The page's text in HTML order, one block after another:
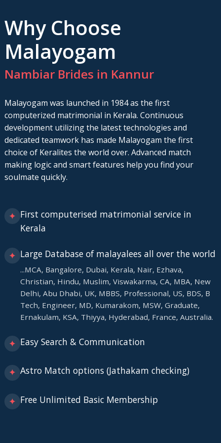
Why Choose
Malayogam
Nambiar Brides in Kannur
Malayogam was launched in 1984 as the first
computerized matrimonial in Kerala. Continuous
development utilizing the latest technologies and
dedicated teamwork has made Malayogam the first
choice of Keralites the world over. Advanced match
making logic and smart features help you find your
soulmate quickly.
✦ First computerised matrimonial service in
Kerala
✦ Large Database of malayalees all over the world
...MCA, Bangalore, Dubai, Kerala, Nair, Ezhava,
Christian, Hindu, Muslim, Viswakarma, CA, MBA, New
Delhi, Abu Dhabi, UK, MBBS, Professional, US, BDS, B
Tech, Engineer, MD, Kumarakom, MSW, Graduate,
Ernakulam, KSA, Thiyya, Hyderabad, France, Australia.
✦ Easy Search & Communication
✦ Astro Match options (Jathakam checking)
✦ Free Unlimited Basic Membership